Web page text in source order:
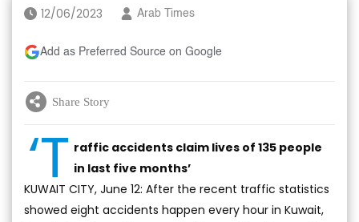
12/06/2023 Arab Times
Add as Preferred Source on Google
Share Story
‘T raffic accidents claim lives of 135 people
in last five months’
KUWAIT CITY, June 12: After the recent traffic statistics
showed eight accidents happen every hour in Kuwait,